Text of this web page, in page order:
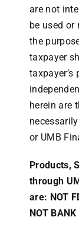
are not
be used or
the
taxpayer
herein are
or UMB
Products,
through
are: NOT
NOT